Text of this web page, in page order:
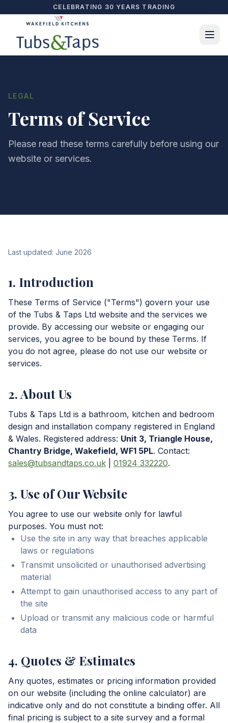
CELEBRATING 30 YEARS TRADING
LEGAL
Terms of Service
Please read these terms carefully before using our
website or services.
Last updated: June 2026
1. Introduction
These Terms of Service ("Terms") govern your use
of the Tubs & Taps Ltd website and the services we
provide. By accessing our website or engaging our
services, you agree to be bound by these Terms. If
you do not agree, please do not use our website or
services.
2. About Us
Tubs & Taps Ltd is a bathroom, kitchen and bedroom
design and installation company registered in England
& Wales. Registered address: Unit 3, Triangle House,
Chantry Bridge, Wakefield, WF1 5PL. Contact:
sales@tubsandtaps.co.uk
01924 332220.
3. Use of Our Website
You agree to use our website only for lawful
purposes. You must not:
Use the site in any way that breaches applicable
laws or regulations
Transmit unsolicited or unauthorised advertising
material
Attempt to gain unauthorised access to any part of
the site
Upload or transmit any malicious code or harmful
data
4. Quotes & Estimates
Any quotes, estimates or pricing information provided
on our website (including the online calculator) are
indicative only and do not constitute a binding offer. All
final pricing is subject to a site survey and a formal